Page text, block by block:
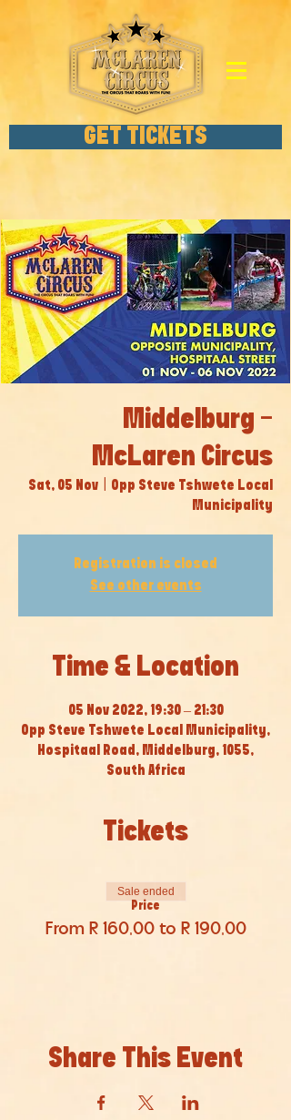
GET TICKETS
Middelburg -
McLaren Circus
Sat, 05 Nov
Opp Steve Tshwete Local
Municipality
Registration is closed
See other events
Time & Location
05 Nov 2022, 19:30 – 21:30
Opp Steve Tshwete Local Municipality,
Hospitaal Road, Middelburg, 1055,
South Africa
Tickets
Price
From R 160,00 to R 190,00
Sale ended
Share This Event